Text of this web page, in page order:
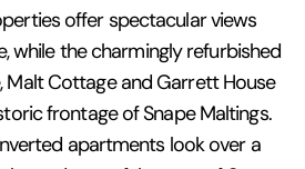
offer spectacular views
while the charmingly refurbished
Malt Cottage and Garrett House
frontage of Snape Maltings.
apartments look over a